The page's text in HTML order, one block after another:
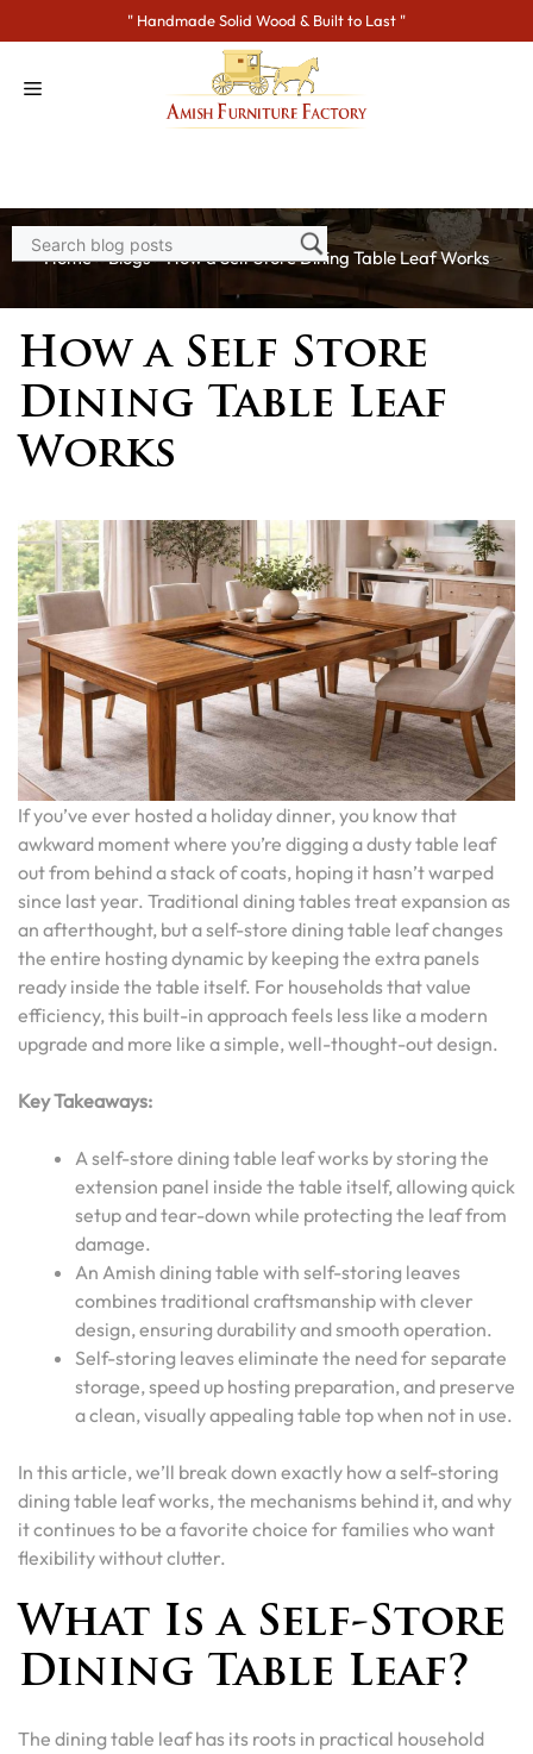
to
" Handmade Solid Wood & Built to Last "
Home>Blogs> How a Self Store Dining Table Leaf Works
How a Self Store
Dining Table Leaf
Works
If you’ve ever hosted a holiday dinner, you know that
awkward moment where you’re digging a dusty table leaf
out from behind a stack of coats, hoping it hasn’t warped
since last year. Traditional dining tables treat expansion as
an afterthought, but a self-store dining table leaf changes
the entire hosting dynamic by keeping the extra panels
ready inside the table itself. For households that value
efficiency, this built-in approach feels less like a modern
upgrade and more like a simple, well-thought-out design.
Key Takeaways:
A self-store dining table leaf works by storing the
extension panel inside the table itself, allowing quick
setup and tear-down while protecting the leaf from
damage.
An Amish dining table with self-storing leaves
combines traditional craftsmanship with clever
design, ensuring durability and smooth operation.
Self-storing leaves eliminate the need for separate
storage, speed up hosting preparation, and preserve
a clean, visually appealing table top when not in use.
In this article, we’ll break down exactly how a self-storing
dining table leaf works, the mechanisms behind it, and why
it continues to be a favorite choice for families who want
flexibility without clutter.
What Is a Self-Store
Dining Table Leaf?
The dining table leaf has its roots in practical household